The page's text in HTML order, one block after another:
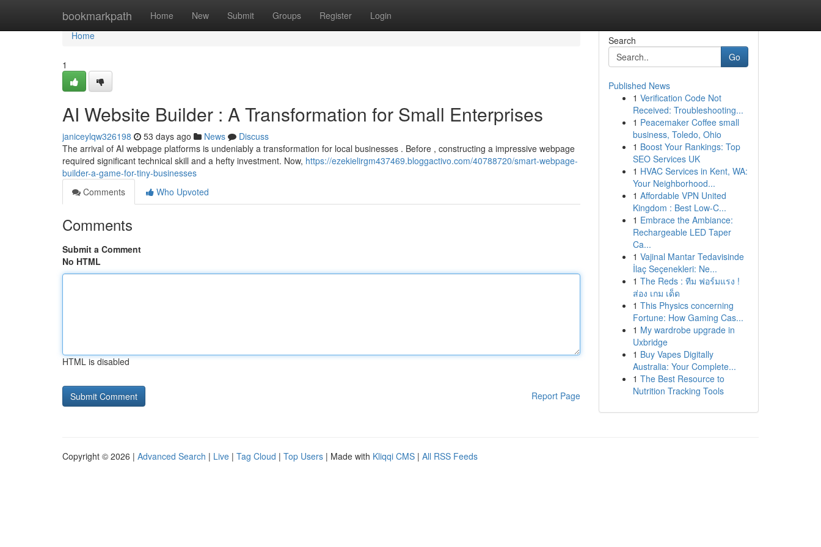
bookmarkpath Home New Submit Groups Register Login
Home
Home
1
AI Website Builder : A Transformation for Small Enterprises
janiceylqw326198 53 days ago News
Discuss
The arrival of AI webpage platforms is undeniably a transformation for local businesses . Before , constructing a impressive webpage
required significant technical skill and a hefty investment. Now, https://ezekielirgm437469.bloggactivo.com/40788720/smart-webpage-
builder-a-game-for-tiny-businesses
Comments
Who Upvoted
Comments
Submit a Comment
No HTML
HTML is disabled
Report Page
Search
Go
Published News
1 Verification Code Not
Received: Troubleshooting...
1 Peacemaker Coffee small
business, Toledo, Ohio
1 Boost Your Rankings: Top
SEO Services UK
1 HVAC Services in Kent, WA:
Your Neighborhood...
1 Affordable VPN United
Kingdom : Best Low-C...
1 Embrace the Ambiance:
Rechargeable LED Taper
Ca...
1 Vajinal Mantar Tedavisinde
İlaç Seçenekleri: Ne...
1 The Reds : ทีม ฟอร์มแรง !
ส่อง เกม เด็ด
1 This Physics concerning
Fortune: How Gaming Cas...
1 My wardrobe upgrade in
Uxbridge
1 Buy Vapes Digitally
Australia: Your Complete...
1 The Best Resource to
Nutrition Tracking Tools
Copyright © 2026 | Advanced Search | Live | Tag Cloud | Top Users | Made with Kliqqi CMS | All RSS Feeds